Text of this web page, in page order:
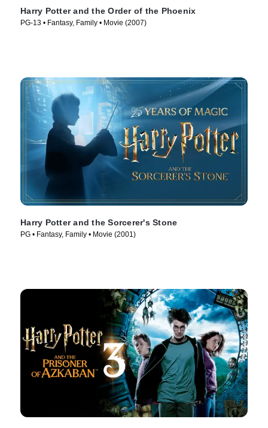
Harry Potter and the Order of the Phoenix
PG-13 • Fantasy, Family • Movie (2007)
Harry Potter and the Sorcerer's Stone
PG • Fantasy, Family • Movie (2001)